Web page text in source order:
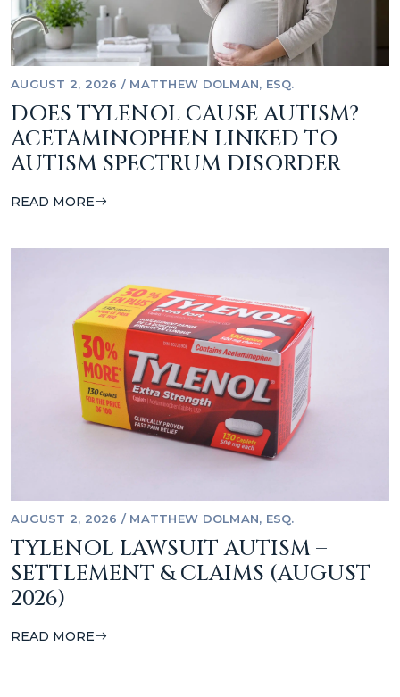
AUGUST 2, 2026 / MATTHEW DOLMAN, ESQ.
DOES TYLENOL CAUSE AUTISM?
ACETAMINOPHEN LINKED TO
AUTISM SPECTRUM DISORDER
READ MORE
AUGUST 2, 2026 / MATTHEW DOLMAN, ESQ.
TYLENOL LAWSUIT AUTISM –
SETTLEMENT & CLAIMS (AUGUST
2026)
READ MORE